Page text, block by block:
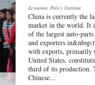
Economic Policy Institute
China is currently the
market in the world. It
of the largest auto-
and exporters
with exports, primarily
United States,
third of its production.
Chinese...